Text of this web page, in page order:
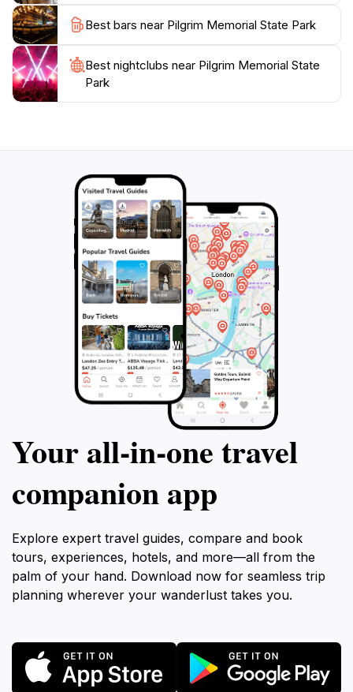
Park is a beautiful escape that invites you to explore
Best bars near Pilgrim Memorial State Park
Best nightclubs near Pilgrim Memorial State
Park
Your all‑in‑one travel
companion app
Explore expert travel guides, compare and book
tours, experiences, hotels, and more—all from the
palm of your hand. Download now for seamless trip
planning wherever your wanderlust takes you.